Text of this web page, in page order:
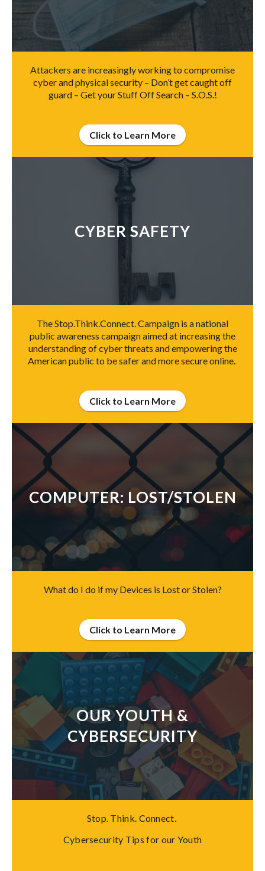
Attackers are increasingly working to compromise
cyber and physical security – Don’t get caught off
guard – Get your Stuff Off Search – S.O.S.!
Click to Learn More
CYBER SAFETY
The Stop.Think.Connect. Campaign is a national
public awareness campaign aimed at increasing the
understanding of cyber threats and empowering the
American public to be safer and more secure online.
Click to Learn More
COMPUTER: LOST/STOLEN
What do I do if my Devices is Lost or Stolen?
Click to Learn More
OUR YOUTH &
CYBERSECURITY
Stop. Think. Connect.
Cybersecurity Tips for our Youth